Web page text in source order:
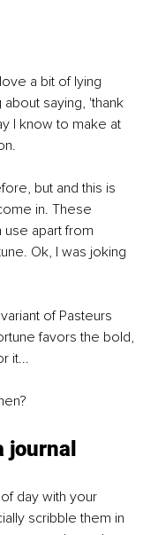
a bit of lying
saying, 'thank
I know to make at
but and this is
in. These
apart from
Ok, I was joking
of Pasteurs
favors the bold,
it...
journal
day with your
scribble them in